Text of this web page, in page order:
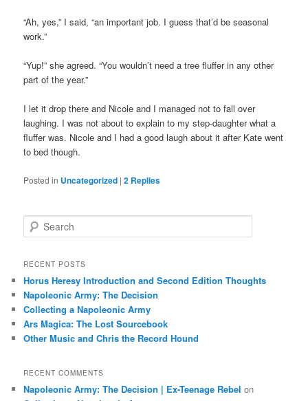
“Ah, yes,” I said, “an important job. I guess that’d be seasonal
work.”
“Yup!” she agreed. “You wouldn’t need a tree fluffer in any other
part of the year.”
I let it drop there and Nicole and I managed not to fall over
laughing. I was not about to explain to my step-daughter what a
fluffer was. Nicole and I had a good laugh about it after Kate went
to bed though.
Posted in Uncategorized |2 Replies
e
r
h
RECENT POSTS
Horus Heresy Introduction and Second Edition Thoughts
Napoleonic Army: The Decision
Collecting a Napoleonic Army
Ars Magica: The Lost Sourcebook
Other Music and Chris the Record Hound
RECENT COMMENTS
Napoleonic Army: The Decision | Ex-Teenage Rebel on